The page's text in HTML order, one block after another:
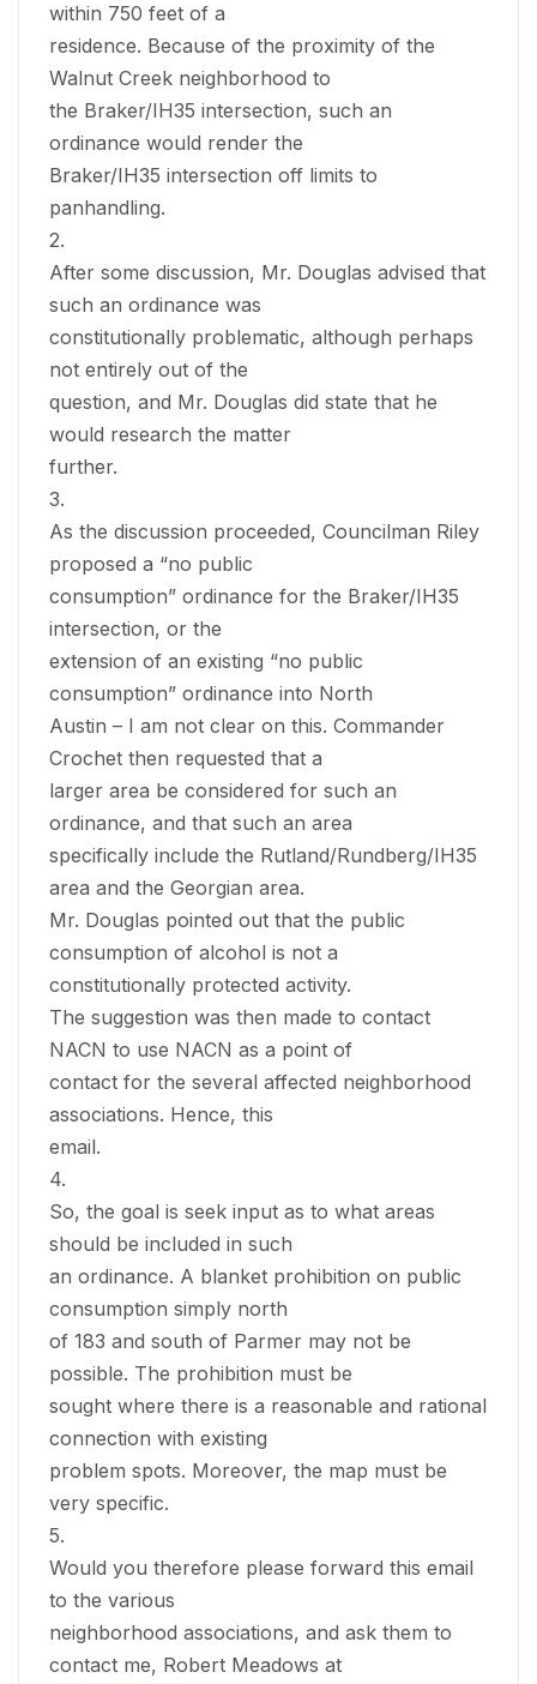
within 750 feet of a
residence. Because of the proximity of the
Walnut Creek neighborhood to
the Braker/IH35 intersection, such an
ordinance would render the
Braker/IH35 intersection off limits to
panhandling.
2.
After some discussion, Mr. Douglas advised that
such an ordinance was
constitutionally problematic, although perhaps
not entirely out of the
question, and Mr. Douglas did state that he
would research the matter
further.
3.
As the discussion proceeded, Councilman Riley
proposed a “no public
consumption” ordinance for the Braker/IH35
intersection, or the
extension of an existing “no public
consumption” ordinance into North
Austin – I am not clear on this. Commander
Crochet then requested that a
larger area be considered for such an
ordinance, and that such an area
specifically include the Rutland/Rundberg/IH35
area and the Georgian area.
Mr. Douglas pointed out that the public
consumption of alcohol is not a
constitutionally protected activity.
The suggestion was then made to contact
NACN to use NACN as a point of
contact for the several affected neighborhood
associations. Hence, this
email.
4.
So, the goal is seek input as to what areas
should be included in such
an ordinance. A blanket prohibition on public
consumption simply north
of 183 and south of Parmer may not be
possible. The prohibition must be
sought where there is a reasonable and rational
connection with existing
problem spots. Moreover, the map must be
very specific.
5.
Would you therefore please forward this email
to the various
neighborhood associations, and ask them to
contact me, Robert Meadows at